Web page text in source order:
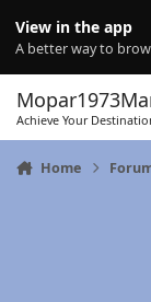
View in the app
A better way to
Achieve Your
Home